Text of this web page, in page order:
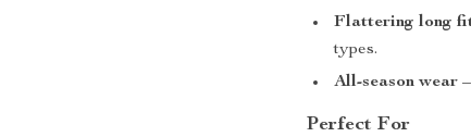
Flattering long
types.
All-season wear
Perfect For